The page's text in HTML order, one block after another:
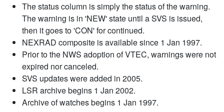
The status column is simply the status of the warning.
The warning is in 'NEW' state until a SVS is issued,
then it goes to 'CON' for continued.
NEXRAD composite is available since 1 Jan 1997.
Prior to the NWS adoption of VTEC, warnings were not
expired nor canceled.
SVS updates were added in 2005.
LSR archive begins 1 Jan 2002.
Archive of watches begins 1 Jan 1997.